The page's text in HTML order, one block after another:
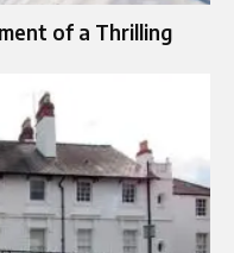
of a Thrilling